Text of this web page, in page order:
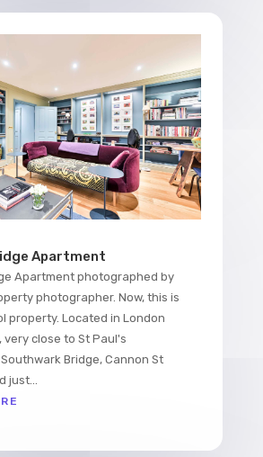
Apartment
Apartment photographed by
photographer. Now, this is
property. Located in London
very close to St Paul's
Bridge, Cannon St
just...